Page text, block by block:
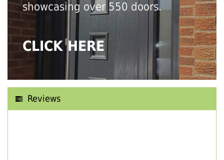
showcasing over 550 doors.
CLICK HERE
Reviews